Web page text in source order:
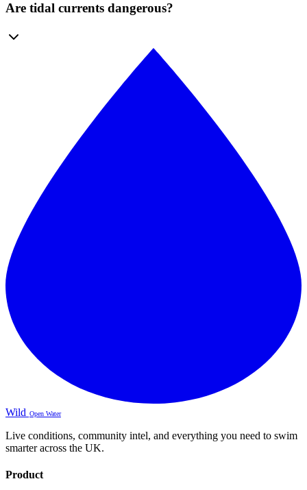
Are tidal currents dangerous?
Wild Open Water
Live conditions, community intel, and everything you need to swim
smarter across the UK.
Product